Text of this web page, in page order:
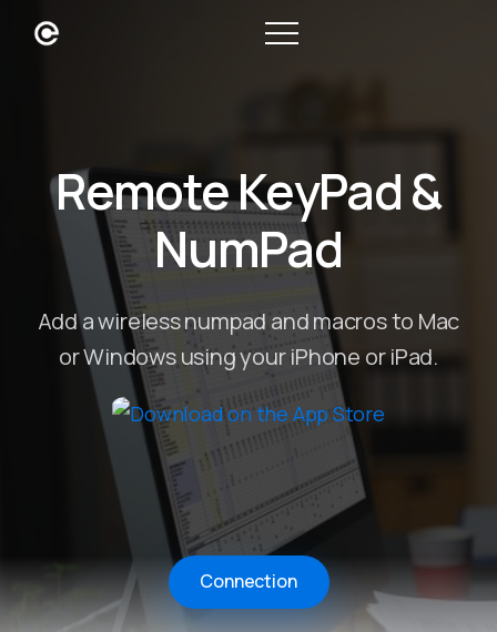
Remote KeyPad &
NumPad
Add a wireless numpad and macros to Mac
or Windows using your iPhone or iPad.
Connection